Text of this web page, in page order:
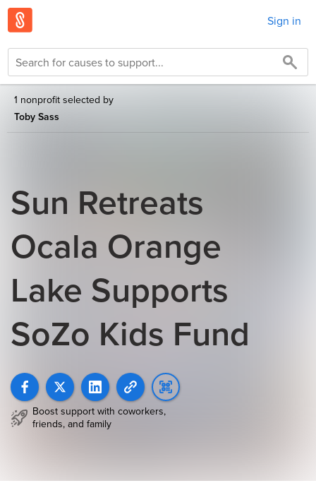
Sign in
1 nonprofit selected by
Toby Sass
Sun Retreats
Ocala Orange
Lake Supports
SoZo Kids Fund
Boost support with coworkers,
friends, and family